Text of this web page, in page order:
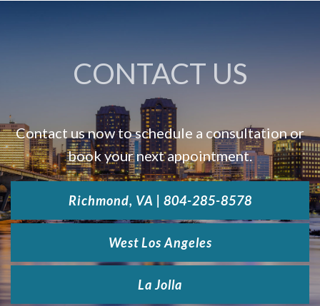
CONTACT US
Contact us now to schedule a consultation or
book your next appointment.
Richmond, VA | 804-285-8578
West Los Angeles
La Jolla